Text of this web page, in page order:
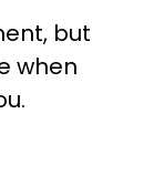
but
when